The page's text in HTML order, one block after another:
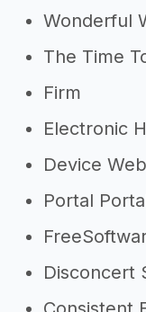
Wonderful
The Time
Firm
Electronic
Device
Portal
Disconcert